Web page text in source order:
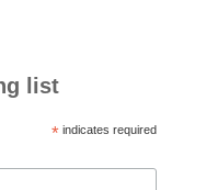
list
*indicates required